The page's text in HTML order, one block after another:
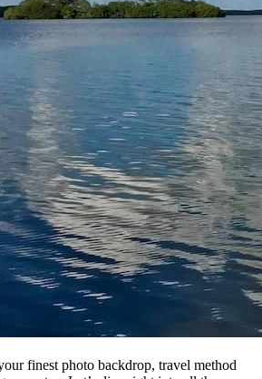
finest photo backdrop, travel method